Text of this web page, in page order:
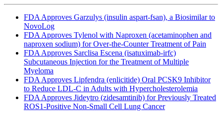
FDA Approves Garzulys (insulin aspart-fsan), a Biosimilar to
NovoLog
FDA Approves Tylenol with Naproxen (acetaminophen and
naproxen sodium) for Over-the-Counter Treatment of Pain
FDA Approves Sarclisa Escena (isatuximab-irfc)
Subcutaneous Injection for the Treatment of Multiple
Myeloma
FDA Approves Lipfendra (enlicitide) Oral PCSK9 Inhibitor
to Reduce LDL-C in Adults with Hypercholesterolemia
FDA Approves Jideytro (zidesamtinib) for Previously Treated
ROS1-Positive Non-Small Cell Lung Cancer